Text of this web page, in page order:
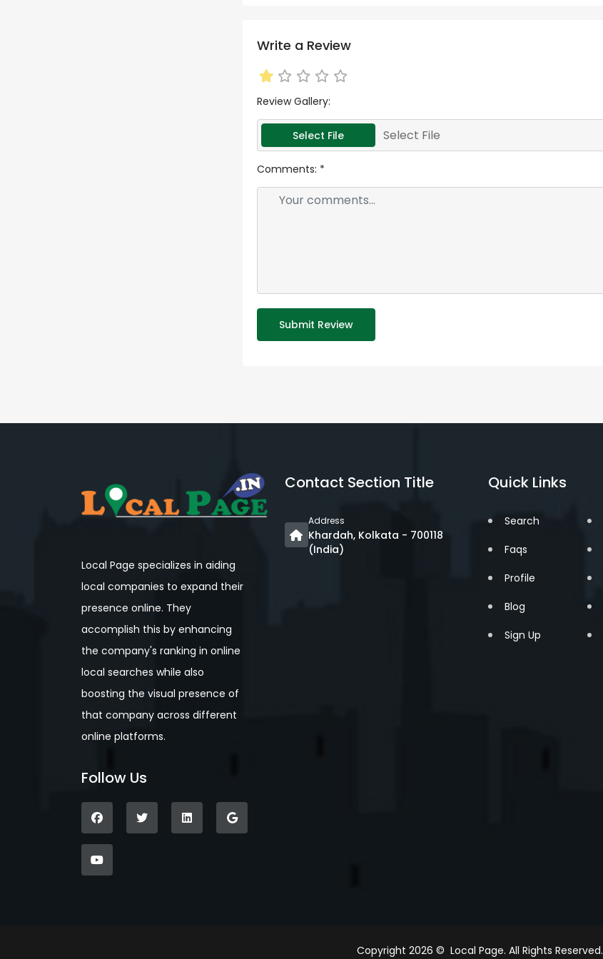
Write a Review
Review Gallery:
Select File Select File
Comments: *
Submit Review
Local Page specializes in aiding
local companies to expand their
presence online. They
accomplish this by enhancing
the company's ranking in online
local searches while also
boosting the visual presence of
that company across different
online platforms.
Follow Us
Contact Section Title
Address
Khardah, Kolkata - 700118
(India)
Quick Links
Search
Faqs
Profile
Blog
Sign Up
Copyright 2026 © Local Page. All Rights Reserved.